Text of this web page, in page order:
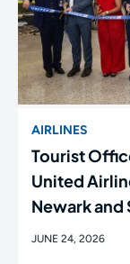
AIRLINES
Tourist
United
Newark
JUNE 24, 2026